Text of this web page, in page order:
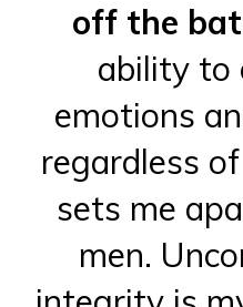
off the
ability to
emotions
regardless
sets me
men.